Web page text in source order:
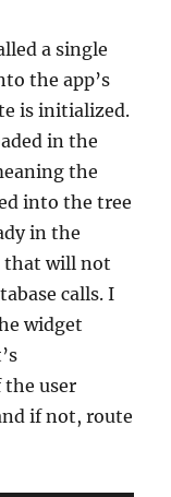
a single
the app’s
is initialized.
in the
the
into the tree
in the
that will not
calls. I
widget
the user
if not, route